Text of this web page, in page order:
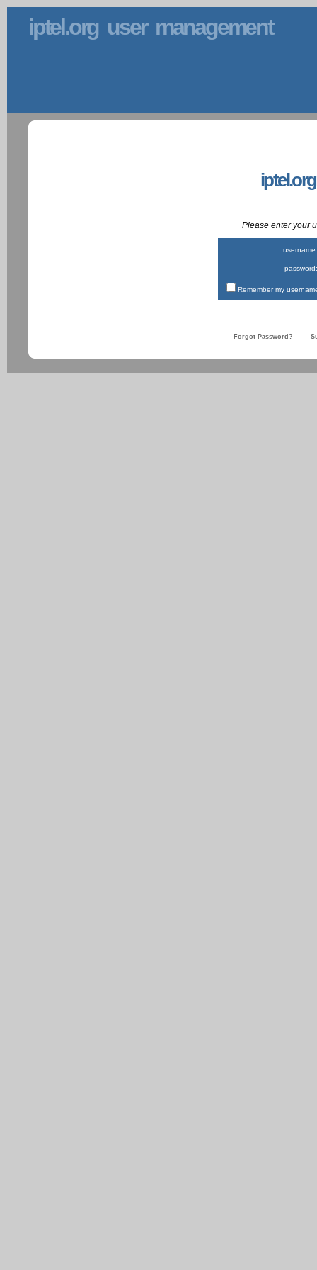
iptel.org user management
Please enter your
username:
password:
Remember my
Forgot Password?